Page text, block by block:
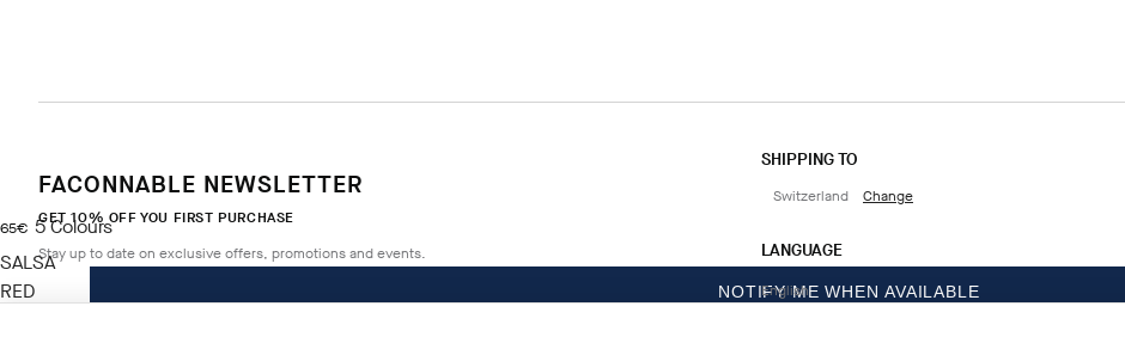
65€
current price 65€
5Colours
SALSA
RED
NOTIFY ME WHEN AVAILABLE
FACONNABLE NEWSLETTER
GET 10% OFF YOU FIRST PURCHASE
Stay up to date on exclusive offers, promotions and events.
SHIPPING TO
Switzerland Change
LANGUAGE
English